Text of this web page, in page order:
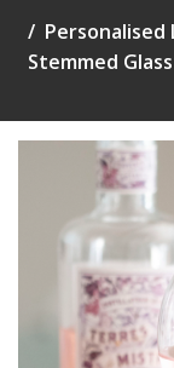
Personalised
Stemmed